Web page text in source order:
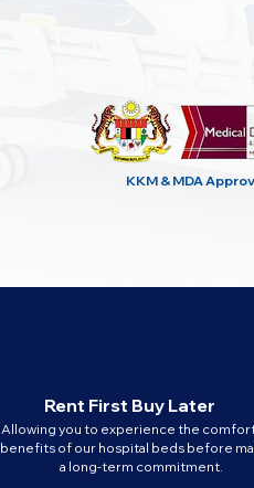
KKM & MDA
Rent First Buy Later
Allowing you to experience the
benefits of our hospital beds before
a long-term commitment.